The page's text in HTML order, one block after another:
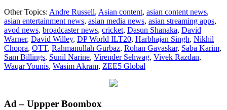
Global
brings
cricket
mania
to
global
viewers
season
Other Topics: Andre Russell, Asian content, asian content news,
asian entertainment news, asian media news, asian streaming apps,
avod news, broadcaster news, cricket, Dasun Shanaka, David
Warner, David Willey, DP World ILT20, Harbhajan Singh, Nikhil
Chopra, OTT, Rahmanullah Gurbaz, Rohan Gavaskar, Saba Karim,
Sam Billings, Sunil Narine, Virender Sehwag, Vivek Razdan,
Waqar Younis, Wasim Akram, ZEE5 Global
Primary
Ad – Uppper Boombox